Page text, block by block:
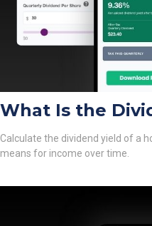
What Is the
Calculate the dividend yield of a
means for income over time.